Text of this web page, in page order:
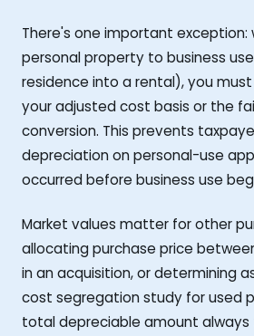
There's one important exception:
personal property to business
residence into a rental), you
your adjusted cost basis or the
conversion. This prevents
depreciation on personal-use
occurred before business use
Market values matter for other
allocating purchase price
in an acquisition, or determining
cost segregation study for used
total depreciable amount always